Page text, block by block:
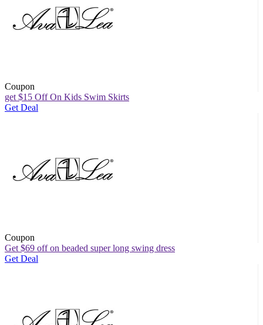
Coupon
get $15 Off On Kids Swim Skirts
Get Deal
Coupon
Get $69 off on beaded super long swing dress
Get Deal